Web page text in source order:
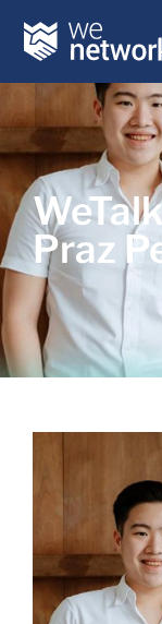
Praz